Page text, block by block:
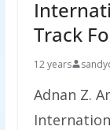
Track
12 years
Adnan Z.